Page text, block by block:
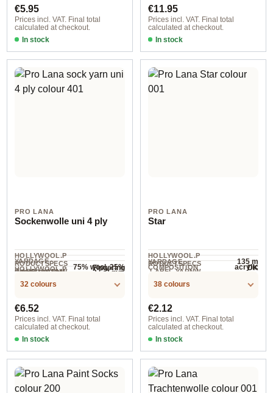
Regular price:
€5.95
Prices incl. VAT. Final total
calculated at checkout.
In stock
Regular price:
€11.95
Prices incl. VAT. Final total
calculated at checkout.
In stock
PRO LANA
Sockenwolle uni 4 ply
HOLLYWOOL.P
RODUCTSPECS
.LABEL.YARNW
Fingering
YARDAGE ·
HOLLYWOOL.P
.LABEL.SALES
COMPOSITION
75% wool, 25%
NEEDLES
2.5-3 mm
32 colours
Regular price:
€6.52
Prices incl. VAT. Final total
calculated at checkout.
In stock
401
PRO LANA
Star
HOLLYWOOL.P
RODUCTSPECS
.LABEL.YARNW
DK
YARDAGE 135 m
COMPOSITION
acrylic
38 colours
Regular price:
€2.12
Prices incl. VAT. Final total
calculated at checkout.
In stock
001